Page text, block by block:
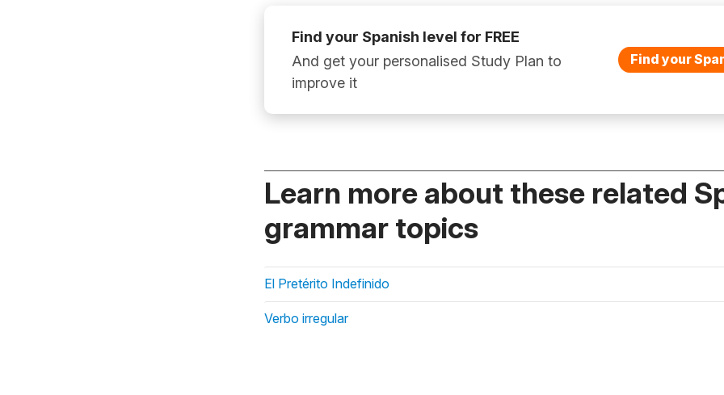
Find your Spanish level for FREE
And get your personalised Study Plan to
improve it
Find your
Learn more about these related
grammar topics
El Pretérito Indefinido
Verbo irregular